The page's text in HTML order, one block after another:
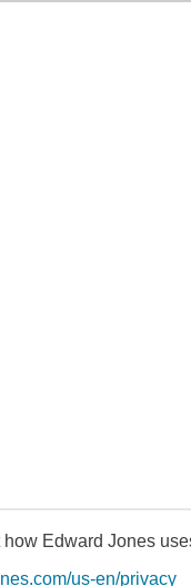
Edward Jones
us-en/privacy